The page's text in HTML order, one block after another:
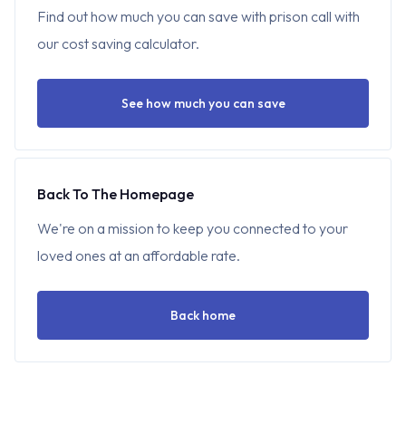
Find out how much you can save with prison call with
our cost saving calculator.
See how much you can save
Back To The Homepage
We're on a mission to keep you connected to your
loved ones at an affordable rate.
Back home